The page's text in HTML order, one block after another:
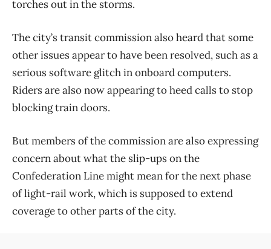
torches out in the storms.
The city’s transit commission also heard that some
other issues appear to have been resolved, such as a
serious software glitch in onboard computers.
Riders are also now appearing to heed calls to stop
blocking train doors.
But members of the commission are also expressing
concern about what the slip-ups on the
Confederation Line might mean for the next phase
of light-rail work, which is supposed to extend
coverage to other parts of the city.